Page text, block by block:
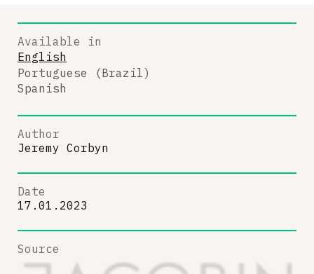
Available in
English
Portuguese (Brazil)
Spanish
Author
Jeremy Corbyn
Date
17.01.2023
Source